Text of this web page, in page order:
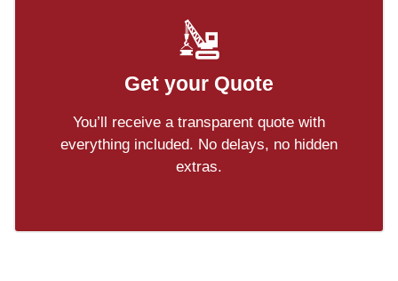
Get your Quote
You’ll receive a transparent quote with
everything included. No delays, no hidden
extras.